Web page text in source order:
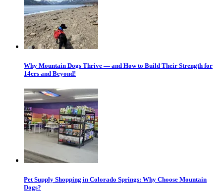
Why Mountain Dogs Thrive — and How to Build Their Strength for
14ers and Beyond!
Pet Supply Shopping in Colorado Springs: Why Choose Mountain
Dogs?